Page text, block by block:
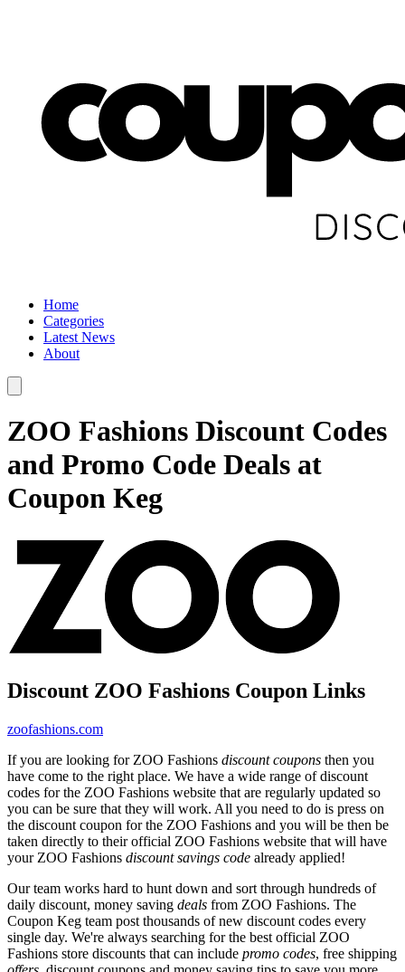
Home
Categories
Latest News
About
ZOO Fashions Discount Codes
and Promo Code Deals at
Coupon Keg
Discount ZOO Fashions Coupon Links
zoofashions.com
If you are looking for ZOO Fashions discount coupons then you
have come to the right place. We have a wide range of discount
codes for the ZOO Fashions website that are regularly updated so
you can be sure that they will work. All you need to do is press on
the discount coupon for the ZOO Fashions and you will be then be
taken directly to their official ZOO Fashions website that will have
your ZOO Fashions discount savings code already applied!
Our team works hard to hunt down and sort through hundreds of
daily discount, money saving deals from ZOO Fashions. The
Coupon Keg team post thousands of new discount codes every
single day. We're always searching for the best official ZOO
Fashions store discounts that can include promo codes, free shipping